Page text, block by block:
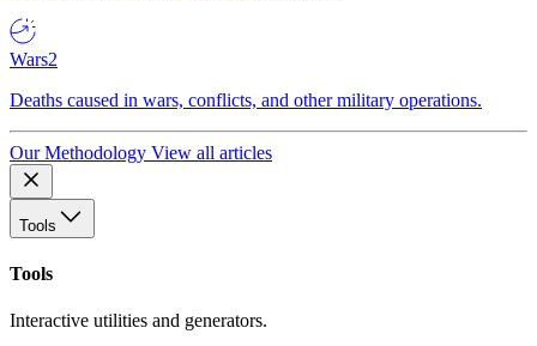
Wars2
Deaths caused in wars, conflicts, and other military operations.
Our Methodology View all articles
Tools
Tools
Interactive utilities and generators.